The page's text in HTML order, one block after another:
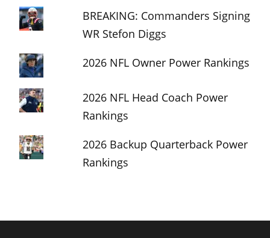
BREAKING: Commanders Signing
WR Stefon Diggs
2026 NFL Owner Power Rankings
2026 NFL Head Coach Power
Rankings
2026 Backup Quarterback Power
Rankings